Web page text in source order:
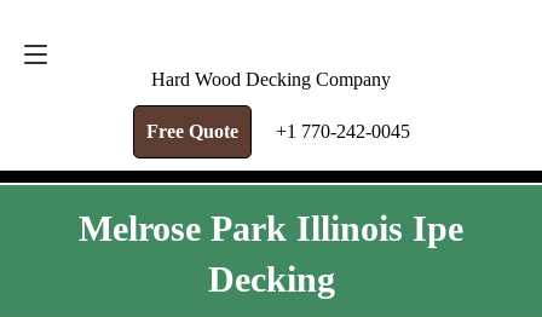
Hard Wood Decking Company
Free Quote +1 770-242-0045
Melrose Park Illinois Ipe
Decking